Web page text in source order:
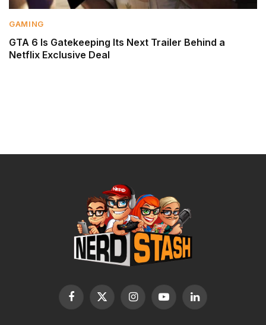
GAMING
GTA 6 Is Gatekeeping Its Next Trailer Behind a
Netflix Exclusive Deal
Facebook
X
InstagramYouTubeLinkedIn